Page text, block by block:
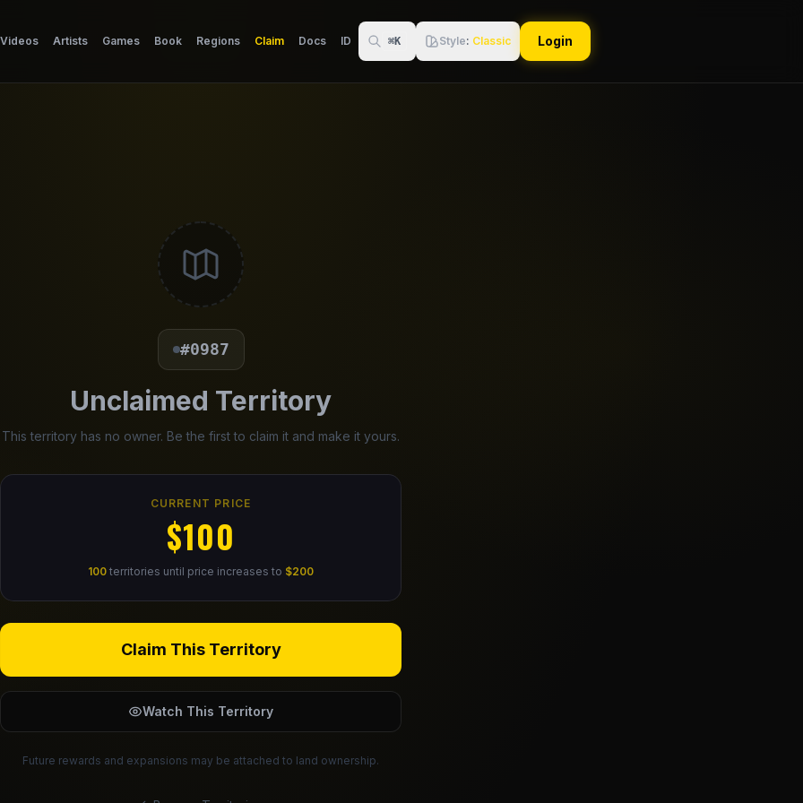
Videos Artists Games Book Regions Claim Docs ID ⌘K Style: Classic Login
#0987
Unclaimed Territory
This territory has no owner. Be the first to claim it and make it yours.
CURRENT PRICE
$100
100 territories until price increases to $200
Claim This Territory
Watch This Territory
Future rewards and expansions may be attached to land ownership.